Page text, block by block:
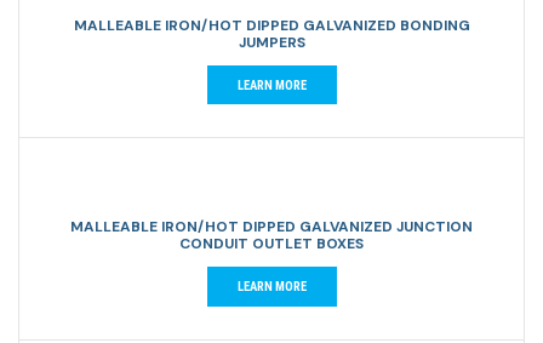
MALLEABLE IRON/HOT DIPPED GALVANIZED BONDING
JUMPERS
LEARN MORE
MALLEABLE IRON/HOT DIPPED GALVANIZED JUNCTION
CONDUIT OUTLET BOXES
LEARN MORE